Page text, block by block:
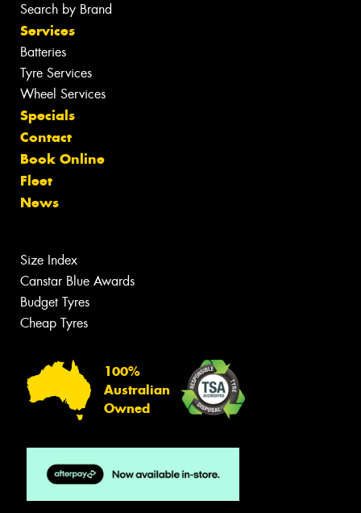
Search by Brand
Services
Batteries
Tyre Services
Wheel Services
Specials
Contact
Book Online
Fleet
News
Size Index
Canstar Blue Awards
Budget Tyres
Cheap Tyres
100%
Australian
Owned